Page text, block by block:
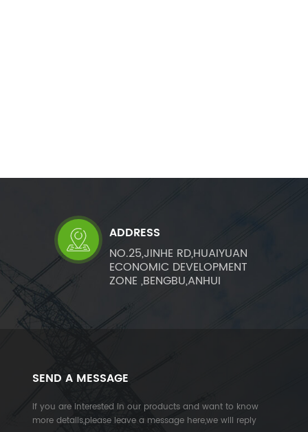
ADDRESS
NO.25,JINHE RD,HUAIYUAN
ECONOMIC DEVELOPMENT
ZONE ,BENGBU,ANHUI
SEND A MESSAGE
If you are interested in our products and want to know
more details,please leave a message here,we will reply